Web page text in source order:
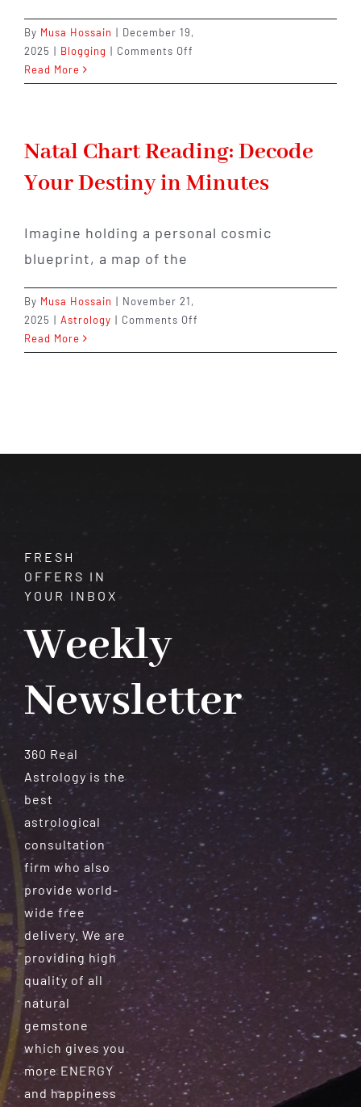
By Musa Hossain | December 19,
2025 | Blogging | Comments Off
or
One
Planet
Quietly
Life
Read More
Natal Chart Reading: Decode
Your Destiny in Minutes
Imagine holding a personal cosmic
blueprint, a map of the
By Musa Hossain | November 21,
2025 | Astrology | Comments Off
Chart
Read More
FRESH
OFFERS IN
YOUR INBOX
Weekly
Newsletter
360 Real
Astrology is the
best
astrological
consultation
firm who also
provide world-
wide free
delivery. We are
providing high
quality of all
natural
gemstone
which gives you
more ENERGY
and happiness